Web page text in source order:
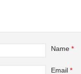
Name *
Email *